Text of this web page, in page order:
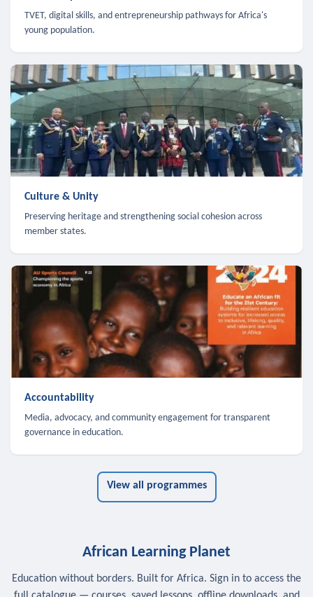
TVET, digital skills, and entrepreneurship pathways for Africa's
young population.
Culture & Unity
Preserving heritage and strengthening social cohesion across
member states.
Accountability
Media, advocacy, and community engagement for transparent
governance in education.
View all programmes
African Learning Planet
Education without borders. Built for Africa. Sign in to access the